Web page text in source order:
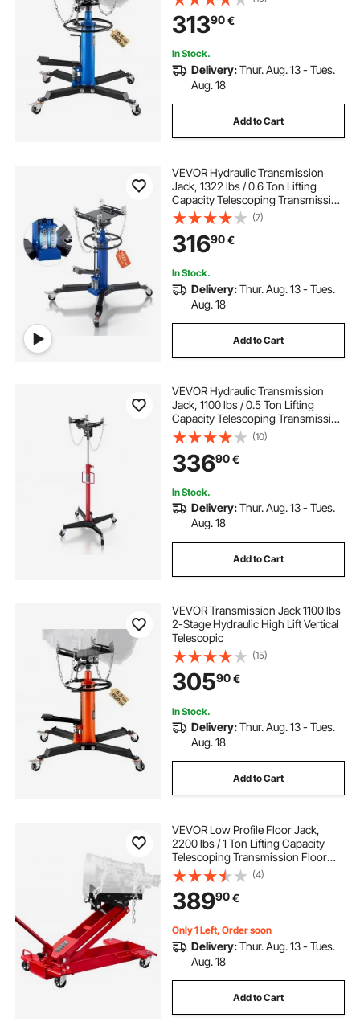
Pedal, 360° Swivel Wheel, Garage/
Shop Lift Hoist, Blue
31390€
In Stock.
Delivery:Thur. Aug. 13 - Tues.
Aug. 18
Add to Cart
VEVOR Hydraulic Transmission
Jack, 1322 lbs / 0.6 Ton Lifting
Capacity Telescoping Transmission
Jack with Foot Pedal, Dual
Telescopic Trans, 88-176 cm High
Lifting Height, Garage/Shop Lift
Hoist
(7)
31690€
In Stock.
Delivery:Thur. Aug. 13 - Tues.
Aug. 18
Add to Cart
VEVOR Hydraulic Transmission
Jack, 1100 lbs / 0.5 Ton Lifting
Capacity Telescoping Transmission
Jack with Foot Pedal, 360° Swivel
Wheel, 127-202 cm High Lifting
Height, Lift Hoist for Garage/Shop
(10)
33690€
In Stock.
Delivery:Thur. Aug. 13 - Tues.
Aug. 18
Add to Cart
VEVOR Transmission Jack 1100 lbs
2-Stage Hydraulic High Lift Vertical
Telescopic
(15)
30590€
In Stock.
Delivery:Thur. Aug. 13 - Tues.
Aug. 18
Add to Cart
VEVOR Low Profile Floor Jack,
2200 lbs / 1 Ton Lifting Capacity
Telescoping Transmission Floor
Jack, 18.5-70 in Lifting Height,
Flexible 360° Swivel wheels,
Heavy-Duty Lift Hoist for Garage,
Shop
(4)
38990€
Only 1 Left, Order soon
Delivery:Thur. Aug. 13 - Tues.
Aug. 18
Add to Cart